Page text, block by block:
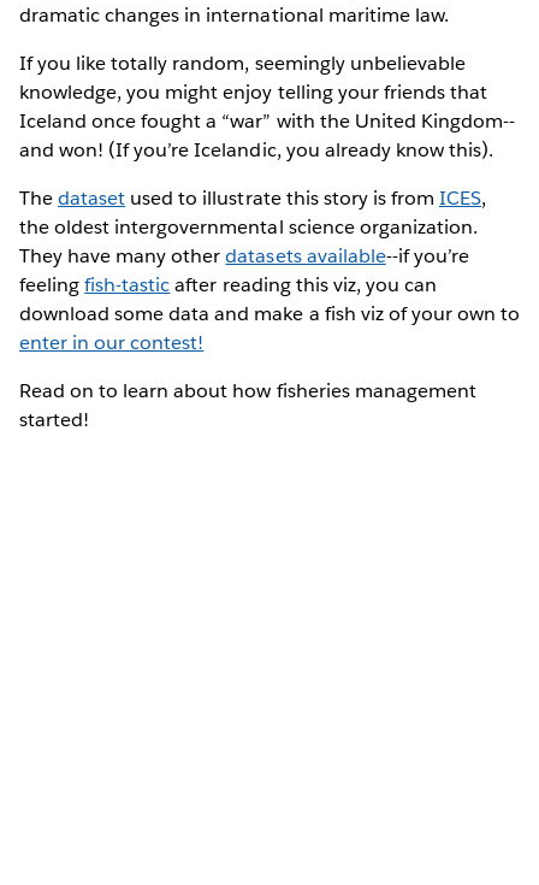
dramatic changes in international maritime law.
If you like totally random, seemingly unbelievable
knowledge, you might enjoy telling your friends that
Iceland once fought a “war” with the United Kingdom--
and won! (If you’re Icelandic, you already know this).
Thedataset used to illustrate this story is from ICES,
the oldest intergovernmental science organization.
They have many otherdatasets available--if you’re
feelingfish-tasticafter reading this viz, you can
download some data and make a fish viz of your own to
enter in our contest!
Read on to learn about how fisheries management
started!